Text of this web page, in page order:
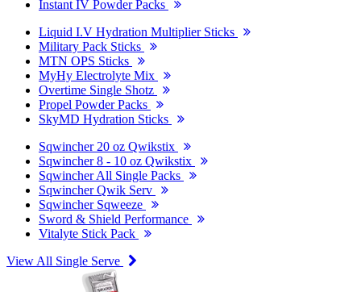
Instant IV Powder Packs
Liquid I.V Hydration Multiplier Sticks
Military Pack Sticks
MTN OPS Sticks
MyHy Electrolyte Mix
Overtime Single Shotz
Propel Powder Packs
SkyMD Hydration Sticks
Sqwincher 20 oz Qwikstix
Sqwincher 8 - 10 oz Qwikstix
Sqwincher All Single Packs
Sqwincher Qwik Serv
Sqwincher Sqweeze
Sword & Shield Performance
Vitalyte Stick Pack
View All Single Serve